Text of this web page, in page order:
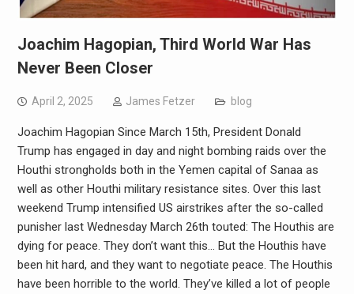
Joachim Hagopian, Third World War Has
Never Been Closer
April 2, 2025 James Fetzer blog
Joachim Hagopian Since March 15th, President Donald
Trump has engaged in day and night bombing raids over the
Houthi strongholds both in the Yemen capital of Sanaa as
well as other Houthi military resistance sites. Over this last
weekend Trump intensified US airstrikes after the so-called
punisher last Wednesday March 26th touted: The Houthis are
dying for peace. They don’t want this… But the Houthis have
been hit hard, and they want to negotiate peace. The Houthis
have been horrible to the world. They’ve killed a lot of people